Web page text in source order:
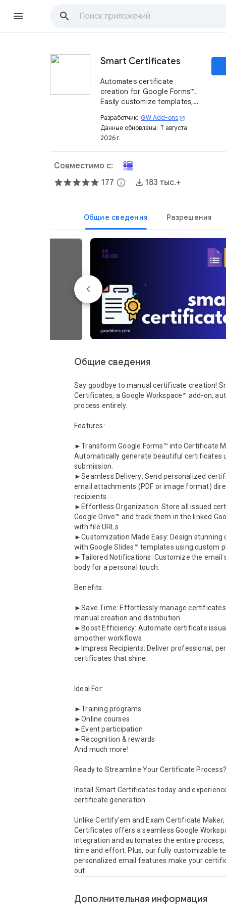
Smart Certificates
Automates certificate
creation for Google Forms™.
Easily customize templates,
certificates via email, and
track them in Google Drive™.
Разработчик: GW Add-ons open_in_new
Данные обновлены: 7 августа
2026 г.
Совместимо с:
177 info 183 тыс.+
Общие сведения Разрешения
Общие сведения
Say goodbye to manual certificate creation!
Certificates, a Google Workspace™ add-on,
process entirely.
Features:
►Transform Google Forms™ into Certificate
Automatically generate beautiful certificates
submission.
►Seamless Delivery: Send personalized
email attachments (PDF or image format)
recipients.
►Effortless Organization: Store all issued
Google Drive™ and track them in the linked
with file URLs.
►Customization Made Easy: Design stunning
with Google Slides™ templates using custom
►Tailored Notifications: Customize the email
body for a personal touch.
Benefits:
►Save Time: Effortlessly manage
manual creation and distribution.
►Boost Efficiency: Automate certificate
smoother workflows.
►Impress Recipients: Deliver professional,
certificates that shine.
Ideal For:
►Training programs
►Online courses
►Event participation
►Recognition & rewards
And much more!
Ready to Streamline Your Certificate Process?
Install Smart Certificates today and
certificate generation.
Unlike Certify'em and Exam Certificate
Certificates offers a seamless Google
integration and automates the entire process,
time and effort. Plus, our fully customizable
personalized email features make your
out.
Дополнительная информация